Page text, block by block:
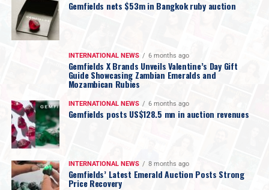
Gemfields nets $53m in Bangkok ruby auction
INTERNATIONAL NEWS 6 months ago
Gemfields X Brands Unveils Valentine’s Day Gift
Guide Showcasing Zambian Emeralds and
Mozambican Rubies
INTERNATIONAL NEWS 6 months ago
Gemfields posts US$128.5 mn in auction revenues
INTERNATIONAL NEWS 8 months ago
Gemfields’ Latest Emerald Auction Posts Strong
Price Recovery